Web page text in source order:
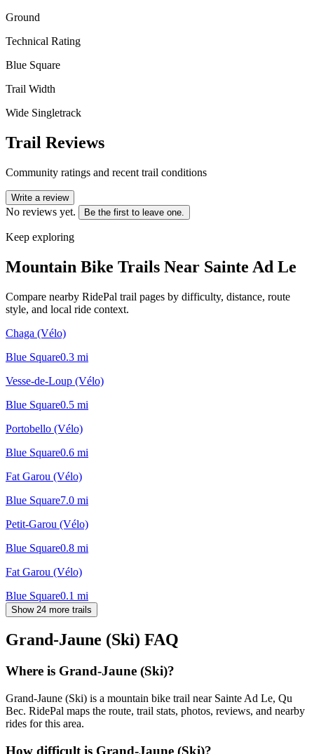
Ground
Technical Rating
Blue Square
Trail Width
Wide Singletrack
Trail Reviews
Community ratings and recent trail conditions
Write a review
No reviews yet. Be the first to leave one.
Keep exploring
Mountain Bike Trails Near Sainte Ad Le
Compare nearby RidePal trail pages by difficulty, distance, route
style, and local ride context.
Chaga (Vélo)
Blue Square0.3 mi
Vesse-de-Loup (Vélo)
Blue Square0.5 mi
Portobello (Vélo)
Blue Square0.6 mi
Fat Garou (Vélo)
Blue Square7.0 mi
Petit-Garou (Vélo)
Blue Square0.8 mi
Fat Garou (Vélo)
Blue Square0.1 mi
Show 24 more trails
Grand-Jaune (Ski) FAQ
Where is Grand-Jaune (Ski)?
Grand-Jaune (Ski) is a mountain bike trail near Sainte Ad Le, Qu
Bec. RidePal maps the route, trail stats, photos, reviews, and nearby
rides for this area.
How difficult is Grand-Jaune (Ski)?